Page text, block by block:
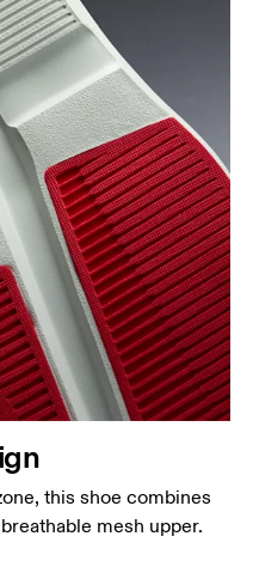
this shoe combines
mesh upper.